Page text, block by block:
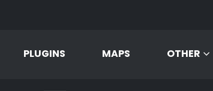
PLUGINS MAPS OTHER